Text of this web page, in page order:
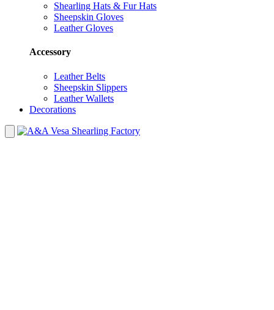
Shearling Hats & Fur Hats
Sheepskin Gloves
Leather Gloves
Accessory
Leather Belts
Sheepskin Slippers
Leather Wallets
Decorations